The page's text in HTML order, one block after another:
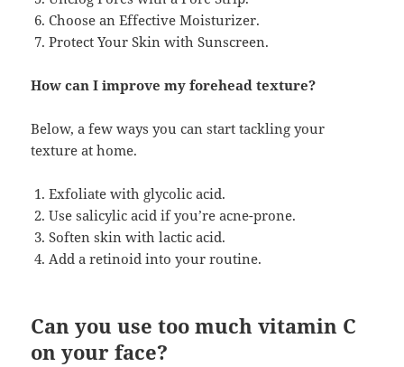
Choose an Effective Moisturizer.
Protect Your Skin with Sunscreen.
How can I improve my forehead texture?
Below, a few ways you can start tackling your
texture at home.
Exfoliate with glycolic acid.
Use salicylic acid if you’re acne-prone.
Soften skin with lactic acid.
Add a retinoid into your routine.
Can you use too much vitamin C
on your face?